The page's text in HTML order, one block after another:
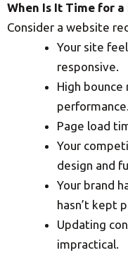
When Is It Time for a
Consider a website
Your site
responsive.
High
performance.
Page load
Your
design and
Your brand
hasn’t kept
Updating
impractical.